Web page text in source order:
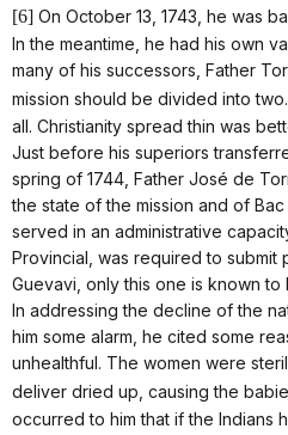
[6] On October 13, 1743, he was
In the meantime, he had his own
many of his successors, Father
mission should be divided into two.
all. Christianity spread thin was
Just before his superiors
spring of 1744, Father José de
the state of the mission and of
served in an administrative
Provincial, was required to submit
Guevavi, only this one is known to
In addressing the decline of the
him some alarm, he cited some
unhealthful. The women were
deliver dried up, causing the
occurred to him that if the Indians